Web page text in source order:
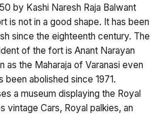
by Kashi Naresh Raja Balwant
is not in a good shape. It has been
since the eighteenth century. The
of the fort is Anant Narayan
as the Maharaja of Varanasi even
been abolished since 1971.
a museum displaying the Royal
vintage Cars, Royal palkies, an